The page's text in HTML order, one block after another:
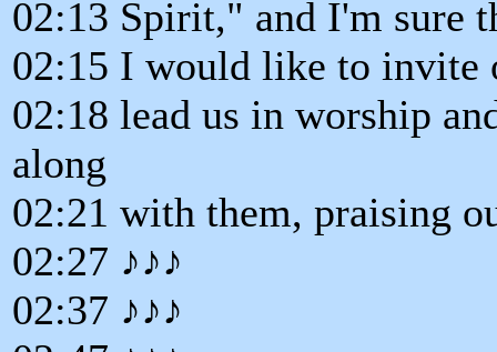
02:13 Spirit," and I'm sure
02:15 I would like to invite
02:18 lead us in worship
along
02:21 with them, praising
02:27 ♪♪♪
02:37 ♪♪♪